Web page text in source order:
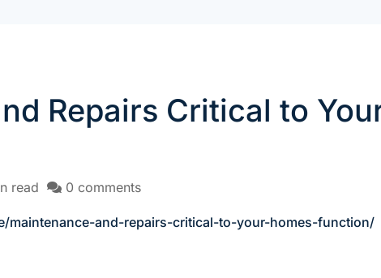
Repairs Critical to
read 0 comments
maintenance-and-repairs-critical-to-your-homes-function/